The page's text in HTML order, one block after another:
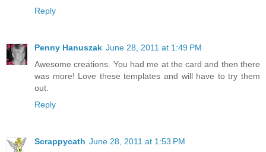
Reply
Penny Hanuszak June 28, 2011 at 1:49 PM
Awesome creations. You had me at the card and then there
was more! Love these templates and will have to try them
out.
Reply
Scrappycath June 28, 2011 at 1:53 PM